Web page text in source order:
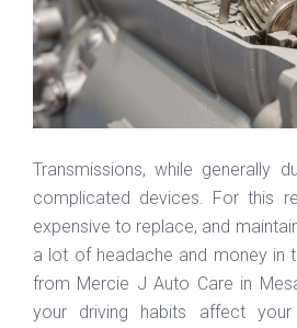
Transmissions, while generally
complicated devices. For this
expensive to replace, and
a lot of headache and money in
from Mercie J Auto Care in
your driving habits affect your